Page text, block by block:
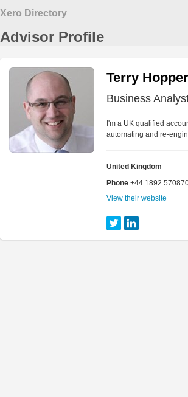
Xero Directory
Advisor Profile
Terry Hopper
Business
I'm a UK qualified
automating and re-
United Kingdom
Phone +44 1892
View their website